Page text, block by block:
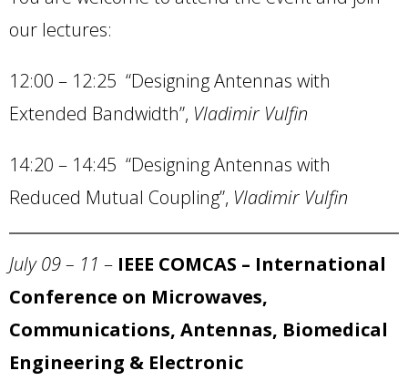
our lectures:
12:00 – 12:25 “Designing Antennas with
Extended Bandwidth”, Vladimir Vulfin
14:20 – 14:45 “Designing Antennas with
Reduced Mutual Coupling”, Vladimir Vulfin
July 09 – 11 – IEEE COMCAS – International
Conference on Microwaves,
Communications, Antennas, Biomedical
Engineering & Electronic